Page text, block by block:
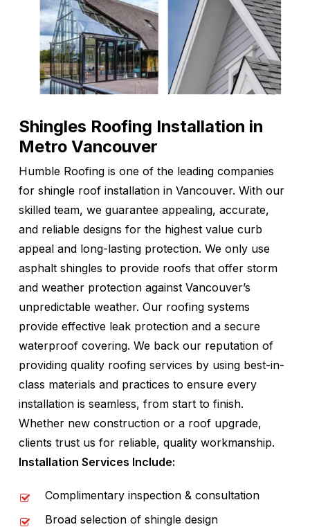
Shingles Roofing Installation in
Metro Vancouver
Humble Roofing is one of the leading companies
for shingle roof installation in Vancouver. With our
skilled team, we guarantee appealing, accurate,
and reliable designs for the highest value curb
appeal and long-lasting protection. We only use
asphalt shingles to provide roofs that offer storm
and weather protection against Vancouver’s
unpredictable weather. Our roofing systems
provide effective leak protection and a secure
waterproof covering. We back our reputation of
providing quality roofing services by using best-in-
class materials and practices to ensure every
installation is seamless, from start to finish.
Whether new construction or a roof upgrade,
clients trust us for reliable, quality workmanship.
Installation Services Include:
Complimentary inspection & consultation
Broad selection of shingle design